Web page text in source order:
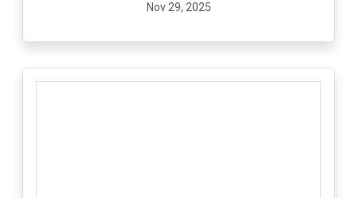
Nov 29, 2025